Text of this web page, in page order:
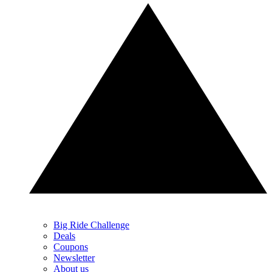
Big Ride Challenge
Deals
Coupons
Newsletter
About us